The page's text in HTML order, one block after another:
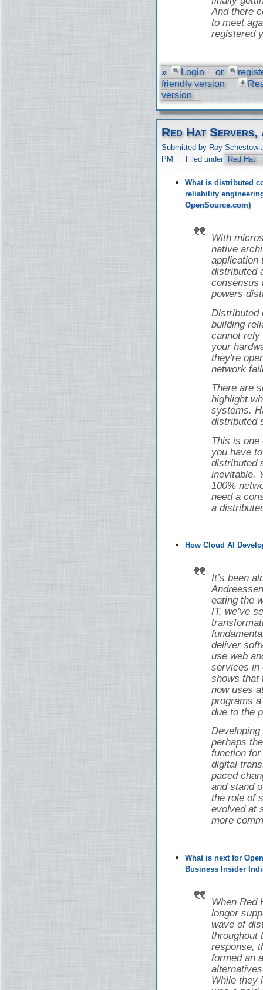
And there
to meet
registered
» Login or
friendly version
version
Red Hat Servers,
Submitted by Roy
PM
Filed under Red Hat
What is distributed
reliability
With
native
application
distributed
consensus
powers
Distributed
building
cannot rely
your
they're
network
There are
highlight
systems.
distributed
This is one
you have
distributed
inevitable.
100%
need a
a
How Cloud AI
It’s been
eating the
IT, we’ve
deliver
use web
services in
shows that
now uses
programs
due to the
perhaps
function
digital
paced
and stand
the role of
evolved at
more
What is next for
Business Insider
When Red
longer
wave of
throughout
response,
formed an
While they